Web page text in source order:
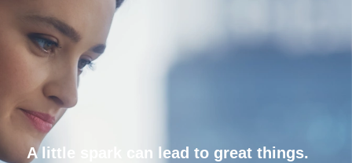
A little spark can lead to great things.